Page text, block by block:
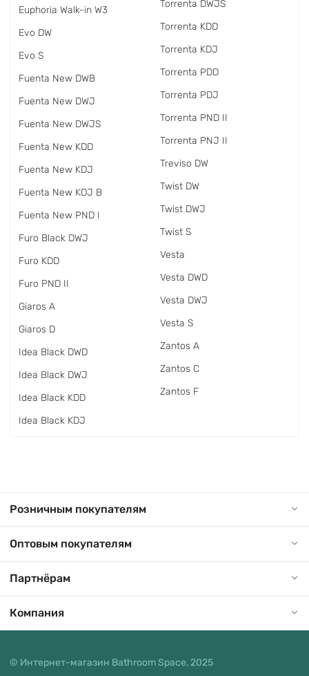
Euphoria Walk-in W3
Evo DW
Evo S
Fuenta New DWB
Fuenta New DWJ
Fuenta New DWJS
Fuenta New KDD
Fuenta New KDJ
Fuenta New KDJ B
Fuenta New PND I
Furo Black DWJ
Furo KDD
Furo PND II
Giaros A
Giaros D
Idea Black DWD
Idea Black DWJ
Idea Black KDD
Idea Black KDJ
Torrenta DWJS
Torrenta KDD
Torrenta KDJ
Torrenta PDD
Torrenta PDJ
Torrenta PND II
Torrenta PNJ II
Treviso DW
Twist DW
Twist DWJ
Twist S
Vesta
Vesta DWD
Vesta DWJ
Vesta S
Zantos A
Zantos C
Zantos F
Розничным покупателям
Оптовым покупателям
Партнёрам
Компания
© Интернет-магазин Bathroom Space, 2025